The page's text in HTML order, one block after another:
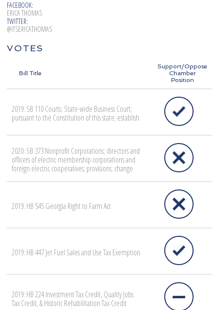
FACEBOOK:
ERICA THOMAS
TWITTER:
@ITSERICATHOMAS
VOTES
Bill Title
Support/Oppose
Chamber
Position
2019: SB 110 Courts; State-wide Business Court;
pursuant to the Constitution of this state; establish
2020: SB 373 Nonprofit Corporations; directors and
officers of electric membership corporations and
foreign electric cooperatives; provisions; change
2019: HB 545 Georgia Right to Farm Act
2019: HB 447 Jet Fuel Sales and Use Tax Exemption
2019: HB 224 Investment Tax Credit, Quality Jobs
Tax Credit, & Historic Rehabilitation Tax Credit